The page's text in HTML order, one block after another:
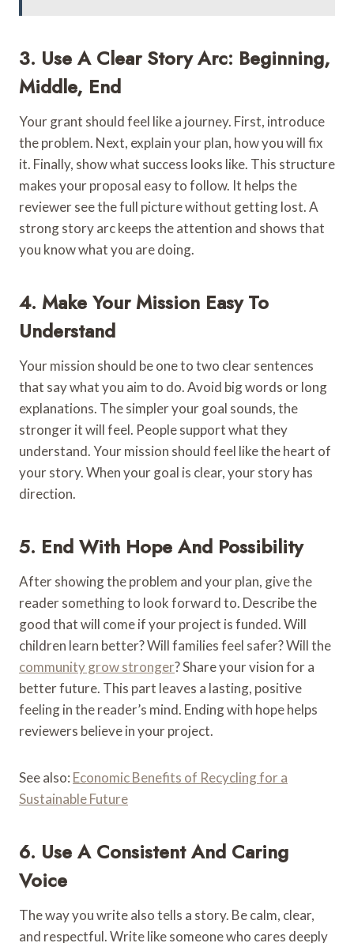
3. Use A Clear Story Arc: Beginning,
Middle, End
Your grant should feel like a journey. First, introduce
the problem. Next, explain your plan, how you will fix
it. Finally, show what success looks like. This structure
makes your proposal easy to follow. It helps the
reviewer see the full picture without getting lost. A
strong story arc keeps the attention and shows that
you know what you are doing.
4. Make Your Mission Easy To
Understand
Your mission should be one to two clear sentences
that say what you aim to do. Avoid big words or long
explanations. The simpler your goal sounds, the
stronger it will feel. People support what they
understand. Your mission should feel like the heart of
your story. When your goal is clear, your story has
direction.
5. End With Hope And Possibility
After showing the problem and your plan, give the
reader something to look forward to. Describe the
good that will come if your project is funded. Will
children learn better? Will families feel safer? Will the
community grow stronger? Share your vision for a
better future. This part leaves a lasting, positive
feeling in the reader’s mind. Ending with hope helps
reviewers believe in your project.
See also: Economic Benefits of Recycling for a
Sustainable Future
6. Use A Consistent And Caring
Voice
The way you write also tells a story. Be calm, clear,
and respectful. Write like someone who cares deeply